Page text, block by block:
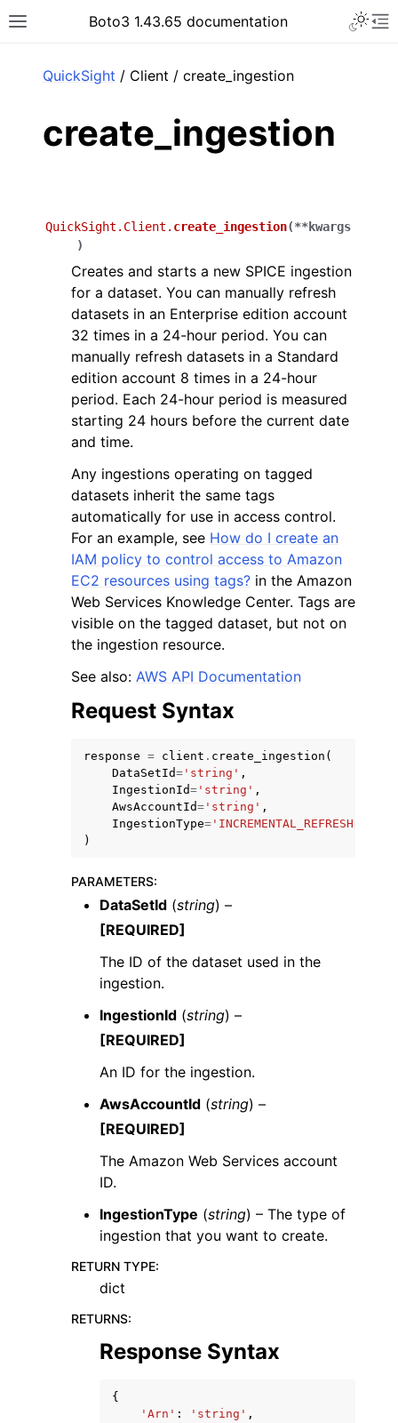
Toggle site navigation sidebar
Boto3 1.43.65 documentation
navigation of Code Examples
navigation of Developer Guide
navigation of Available Services
QuickSight / Client / create_ingestion
create_ingestion
QuickSight.Client. create_ingestion(**kwargs
)
Creates and starts a new SPICE ingestion
for a dataset. You can manually refresh
datasets in an Enterprise edition account
32 times in a 24-hour period. You can
manually refresh datasets in a Standard
edition account 8 times in a 24-hour
period. Each 24-hour period is measured
starting 24 hours before the current date
and time.
Any ingestions operating on tagged
datasets inherit the same tags
automatically for use in access control.
For an example, see How do I create an
IAM policy to control access to Amazon
EC2 resources using tags? in the Amazon
Web Services Knowledge Center. Tags are
visible on the tagged dataset, but not on
the ingestion resource.
See also: AWS API Documentation
Request Syntax
response = client . create_ingestion (
DataSetId= 'string' ,
IngestionId= 'string' ,
AwsAccountId= 'string' ,
IngestionType= 'INCREMENTAL_REFRESH'
)
PARAMETERS:
DataSetId (string) –
[REQUIRED]
The ID of the dataset used in the
ingestion.
IngestionId (string) –
[REQUIRED]
An ID for the ingestion.
AwsAccountId (string) –
[REQUIRED]
The Amazon Web Services account
ID.
IngestionType (string) – The type of
ingestion that you want to create.
RETURN TYPE:
dict
RETURNS:
Response Syntax
{
'Arn' : 'string' ,